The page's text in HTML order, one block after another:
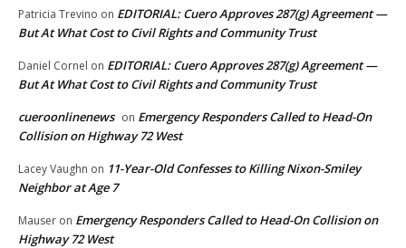
Patricia Trevino on EDITORIAL: Cuero Approves 287(g) Agreement —
But At What Cost to Civil Rights and Community Trust
Daniel Cornel on EDITORIAL: Cuero Approves 287(g) Agreement —
But At What Cost to Civil Rights and Community Trust
cueroonlinenews on Emergency Responders Called to Head-On
Collision on Highway 72 West
Lacey Vaughn on 11-Year-Old Confesses to Killing Nixon-Smiley
Neighbor at Age 7
Mauser on Emergency Responders Called to Head-On Collision on
Highway 72 West